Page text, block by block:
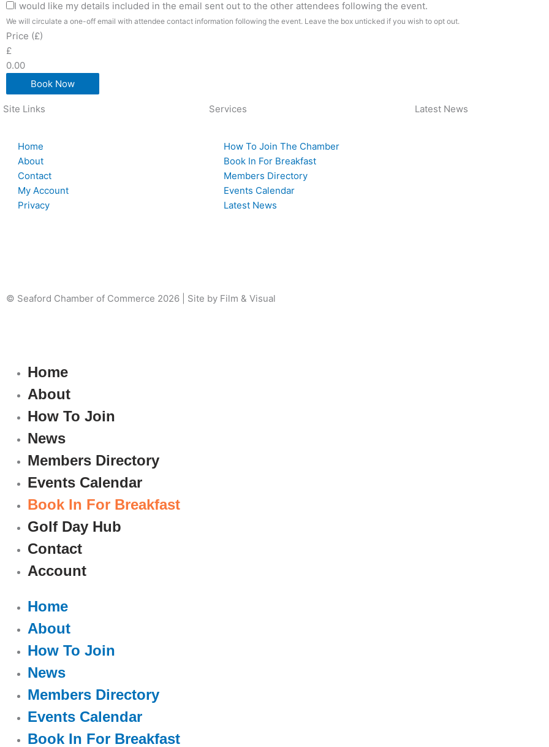
I would like my details included in the email sent out to the other attendees following the event.
We will circulate a one-off email with attendee contact information following the event. Leave the box unticked if you wish to opt out.
Price (£)
£
0.00
Book Now
Site Links
Home
About
Contact
My Account
Privacy
Services
How To Join The Chamber
Book In For Breakfast
Members Directory
Events Calendar
Latest News
Latest News
© Seaford Chamber of Commerce 2026 | Site by Film & Visual
Home
About
How To Join
News
Members Directory
Events Calendar
Book In For Breakfast
Golf Day Hub
Contact
Account
Home
About
How To Join
News
Members Directory
Events Calendar
Book In For Breakfast